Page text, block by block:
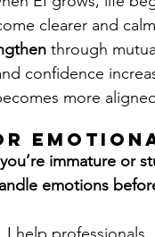
clearer and
through
confidence
more
immature or
emotions